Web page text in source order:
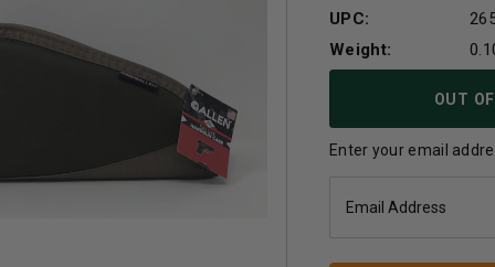
UPC:
Weight:
OUT
Enter your email